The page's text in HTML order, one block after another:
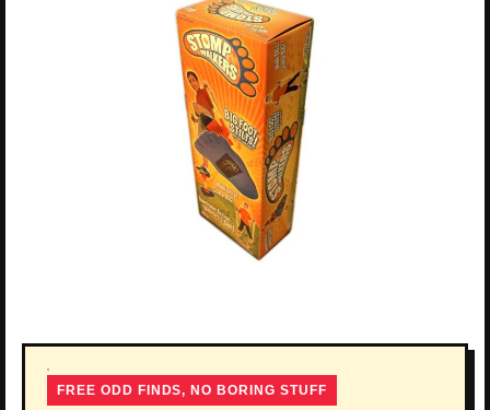
FREE ODD FINDS, NO BORING STUFF